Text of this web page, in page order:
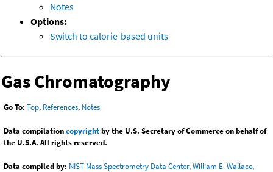
Notes
Options:
Switch to calorie-based units
Gas Chromatography
Go To: Top, References, Notes
Data compilationcopyrightby the U.S. Secretary of Commerce on behalf of
the U.S.A. All rights reserved.
Data compiled by: NIST Mass Spectrometry Data Center, William E. Wallace,